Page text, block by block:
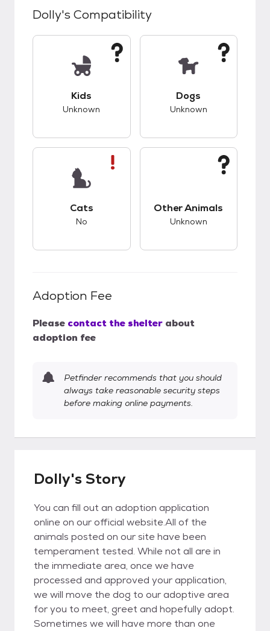
Dolly's Compatibility
Kids
Unknown
Dogs
Unknown
Cats
No
Other Animals
Unknown
Adoption Fee
Please contact the shelter about
adoption fee
Petfinder recommends that you should
always take reasonable security steps
before making online payments.
Dolly's Story
You can fill out an adoption application
online on our official website.All of the
animals posted on our site have been
temperament tested. While not all are in
the immediate area, once we have
processed and approved your application,
we will move the dog to our adoptive area
for you to meet, greet and hopefully adopt.
Sometimes we will have more than one